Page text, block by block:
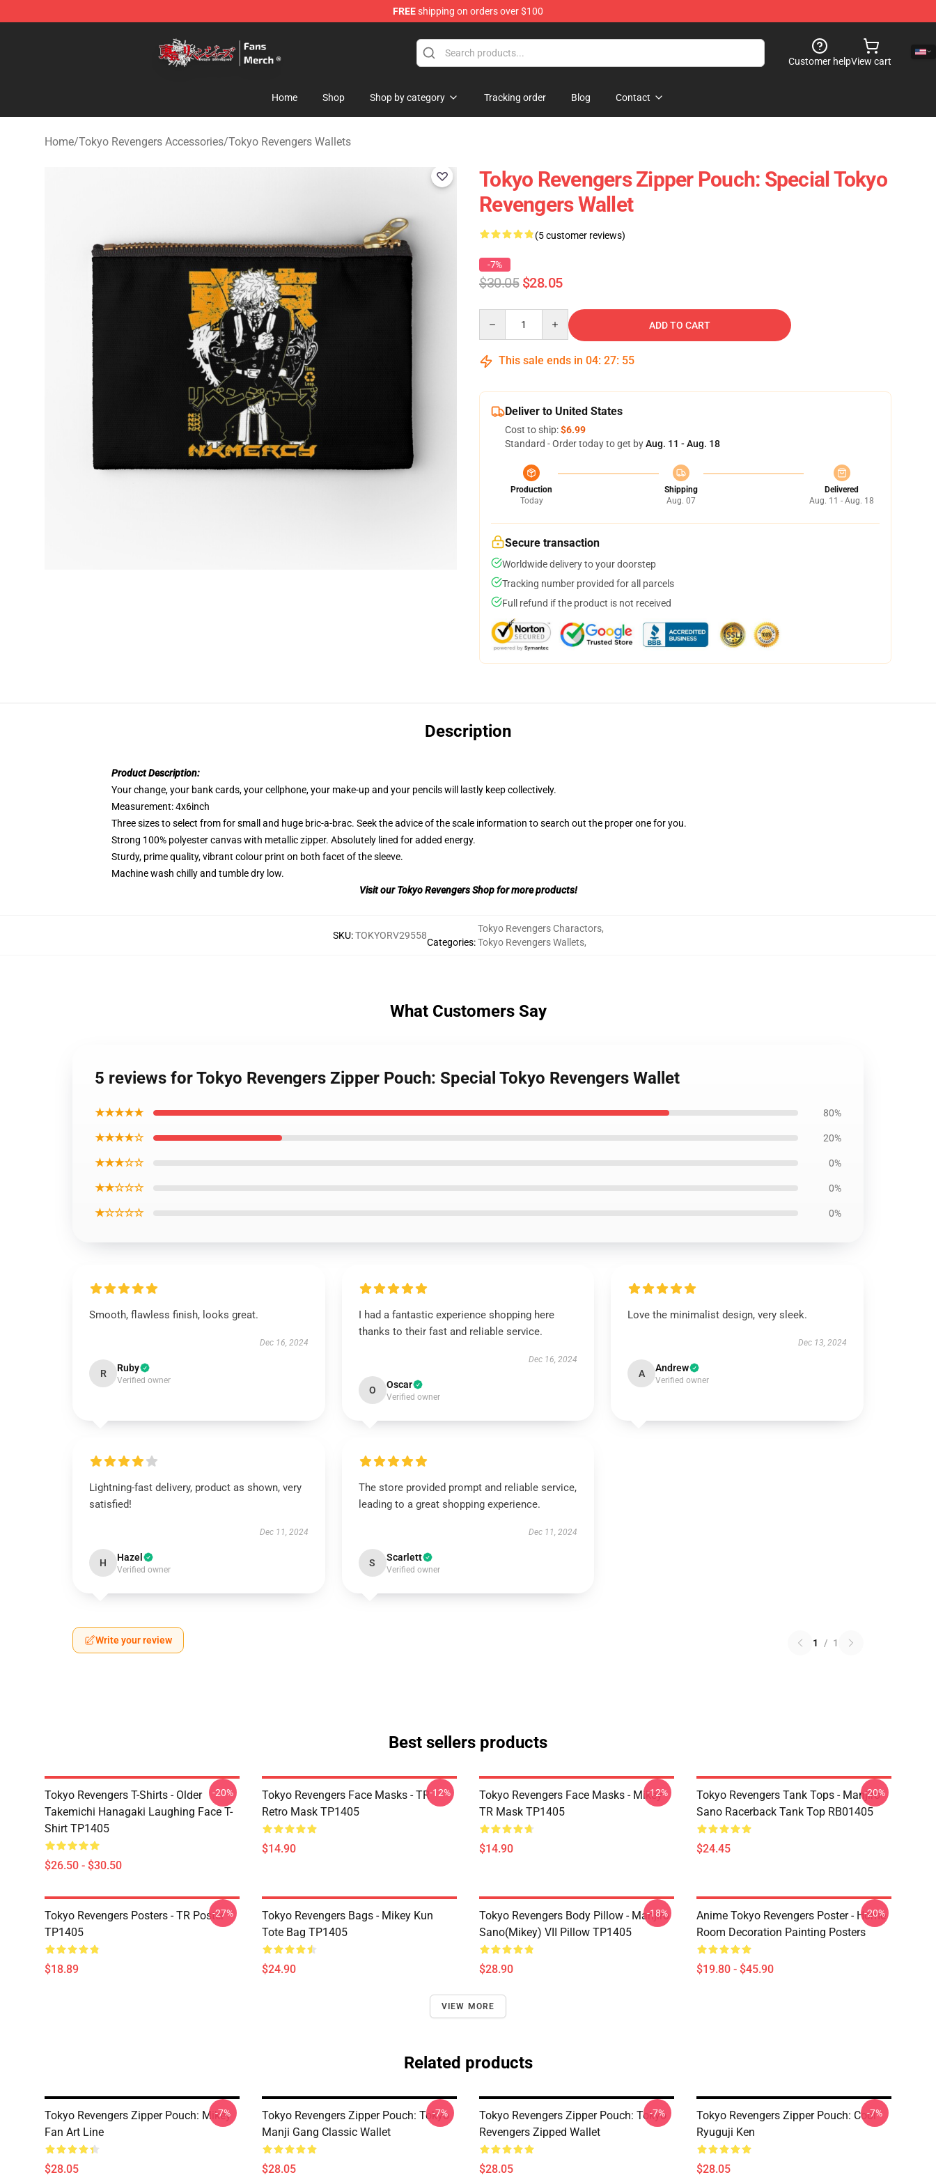
FREEshipping on orders over $100
Customer helpView cart
Home Shop Shop by category Tracking order Blog Contact
Home/Tokyo Revengers Accessories/Tokyo Revengers Wallets
Tokyo Revengers Zipper Pouch: Special Tokyo
Revengers Wallet
(5 customer reviews)
-7%
$30.05 $28.05
ADD TO CART
This sale ends in 04: 27: 54
Deliver to United States
Cost to ship:$6.99
Standard - Order today to get byAug. 11 - Aug. 18
Production
Today
Shipping
Aug. 07
Delivered
Aug. 11 - Aug. 18
Secure transaction
Worldwide delivery to your doorstep
Tracking number provided for all parcels
Full refund if the product is not received
Description
Product Description:
Your change, your bank cards, your cellphone, your make-up and your pencils will lastly keep collectively.
Measurement: 4x6inch
Three sizes to select from for small and huge bric-a-brac. Seek the advice of the scale information to search out the proper one for you.
Strong 100% polyester canvas with metallic zipper. Absolutely lined for added energy.
Sturdy, prime quality, vibrant colour print on both facet of the sleeve.
Machine wash chilly and tumble dry low.
Visit our Tokyo Revengers Shop for more products!
SKU:TOKYORV29558
Categories:
Tokyo Revengers Charactors,
Tokyo Revengers Wallets,
What Customers Say
5 reviews for Tokyo Revengers Zipper Pouch: Special Tokyo Revengers Wallet
★★★★★ 80%
★★★★☆ 20%
★★★☆☆ 0%
★★☆☆☆ 0%
★☆☆☆☆ 0%
Smooth, flawless finish, looks great.
Dec 16, 2024
R Ruby
Verified owner
I had a fantastic experience shopping here
thanks to their fast and reliable service.
Dec 16, 2024
O Oscar
Verified owner
Love the minimalist design, very sleek.
Dec 13, 2024
A Andrew
Verified owner
Lightning-fast delivery, product as shown, very
satisfied!
Dec 11, 2024
H Hazel
Verified owner
The store provided prompt and reliable service,
leading to a great shopping experience.
Dec 11, 2024
S Scarlett
Verified owner
Write your review 1 / 1
Best sellers products
Tokyo Revengers T-Shirts - Older
Takemichi Hanagaki Laughing Face T-
Shirt TP1405
$26.50 - $30.50
-20%
Tokyo Revengers Face Masks - TR
Retro Mask TP1405
$14.90
-12%
Tokyo Revengers Face Masks - Mikey
TR Mask TP1405
$14.90
-12%
Tokyo Revengers Tank Tops - Manjiro
Sano Racerback Tank Top RB01405
$24.45
-20%
Tokyo Revengers Posters - TR Poster
TP1405
$18.89
-27%
Tokyo Revengers Bags - Mikey Kun
Tote Bag TP1405
$24.90
Tokyo Revengers Body Pillow - Manjiro
Sano(Mikey) VII Pillow TP1405
$28.90
-18%
Anime Tokyo Revengers Poster - Home
Room Decoration Painting Posters
$19.80 - $45.90
-20%
VIEW MORE
Related products
Tokyo Revengers Zipper Pouch: Mikey
Fan Art Line
$28.05
-7%
Tokyo Revengers Zipper Pouch: Tokyo
Manji Gang Classic Wallet
$28.05
-7%
Tokyo Revengers Zipper Pouch: Tokyo
Revengers Zipped Wallet
$28.05
-7%
Tokyo Revengers Zipper Pouch: Cool
Ryuguji Ken
$28.05
-7%